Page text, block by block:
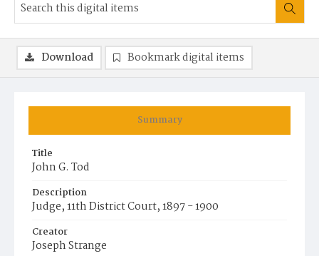
Summary
Title
John G. Tod
Description
Judge, 11th District Court, 1897 - 1900
Creator
Joseph Strange
Download Bookmark digital items